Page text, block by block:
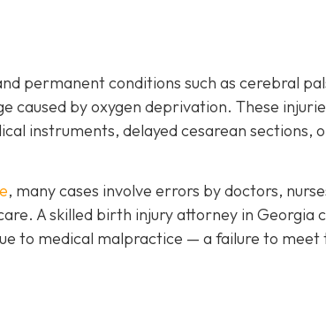
permanent conditions such as cerebral
caused by oxygen deprivation. These
instruments, delayed cesarean sections,
, many cases involve errors by doctors,
A skilled birth injury attorney in Georgia
to medical malpractice — a failure to meet